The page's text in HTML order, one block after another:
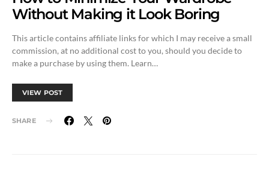
Without Making it Look Boring
This article contains affiliate links for which I may receive a small
commission, at no additional cost to you, should you decide to
make a purchase by using them. Learn…
VIEW POST
SHARE